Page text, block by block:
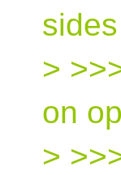
>
on
>